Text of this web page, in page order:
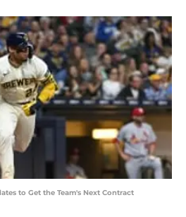
to Get the Team's Next Contract